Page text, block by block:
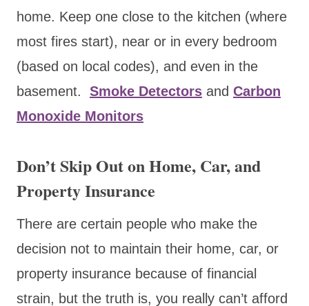
home. Keep one close to the kitchen (where
most fires start), near or in every bedroom
(based on local codes), and even in the
basement. Smoke Detectors and Carbon
Monoxide Monitors
Don’t Skip Out on Home, Car, and
Property Insurance
There are certain people who make the
decision not to maintain their home, car, or
property insurance because of financial
strain, but the truth is, you really can’t afford